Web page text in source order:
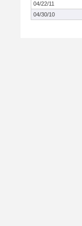
04/22/11
04/30/10